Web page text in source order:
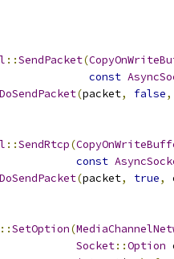
::SendPacket(
const
DoSendPacket(packet, false,
::SendRtcp(
const
DoSendPacket(packet, true,
::SetOption(
Socket::Option